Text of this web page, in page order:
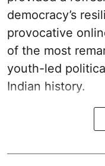
democracy’s
provocative
of the most
youth-led
Indian history.